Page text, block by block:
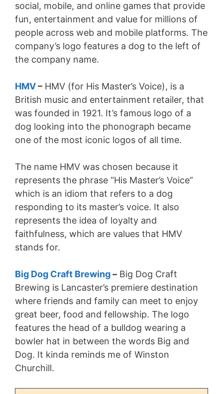
social, mobile, and online games that provide
fun, entertainment and value for millions of
people across web and mobile platforms. The
company’s logo features a dog to the left of
the company name.
HMV– HMV (for His Master’s Voice), is a
British music and entertainment retailer, that
was founded in 1921. It’s famous logo of a
dog looking into the phonograph became
one of the most iconic logos of all time.
The name HMV was chosen because it
represents the phrase “His Master’s Voice”
which is an idiom that refers to a dog
responding to its master’s voice. It also
represents the idea of loyalty and
faithfulness, which are values that HMV
stands for.
Big Dog Craft Brewing– Big Dog Craft
Brewing is Lancaster’s premiere destination
where friends and family can meet to enjoy
great beer, food and fellowship. The logo
features the head of a bulldog wearing a
bowler hat in between the words Big and
Dog. It kinda reminds me of Winston
Churchill.